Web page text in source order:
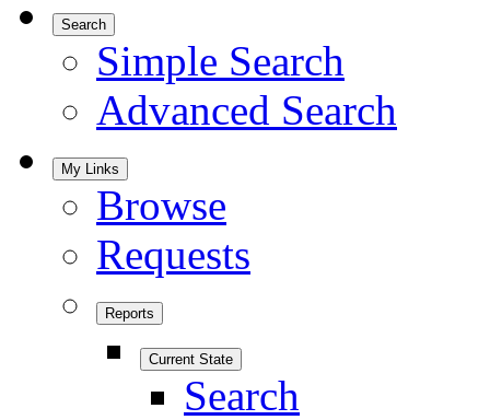
Search
Simple Search
Advanced Search
My Links
Browse
Requests
Reports
Current State
Search